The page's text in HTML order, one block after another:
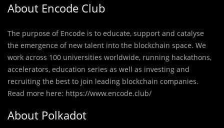
About Encode Club
The purpose of Encode is to educate, support and catalyse
the emergence of new talent into the blockchain space. We
work across 100 universities worldwide, running hackathons,
accelerators, education series as well as investing and
recruiting the best to join leading blockchain companies.
Read more here: https://www.encode.club/
About Polkadot